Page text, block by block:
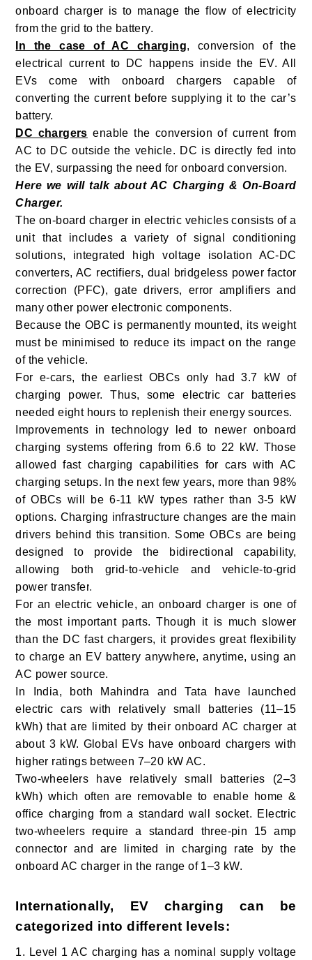
onboard charger is to manage the flow of electricity
from the grid to the battery.
In the case of AC charging, conversion of the
electrical current to DC happens inside the EV. All
EVs come with onboard chargers capable of
converting the current before supplying it to the car’s
battery.
DC chargers enable the conversion of current from
AC to DC outside the vehicle. DC is directly fed into
the EV, surpassing the need for onboard conversion.
Here we will talk about AC Charging & On-Board
Charger.
The on-board charger in electric vehicles consists of a
unit that includes a variety of signal conditioning
solutions, integrated high voltage isolation AC-DC
converters, AC rectifiers, dual bridgeless power factor
correction (PFC), gate drivers, error amplifiers and
many other power electronic components.
Because the OBC is permanently mounted, its weight
must be minimised to reduce its impact on the range
of the vehicle.
For e-cars, the earliest OBCs only had 3.7 kW of
charging power. Thus, some electric car batteries
needed eight hours to replenish their energy sources.
Improvements in technology led to newer onboard
charging systems offering from 6.6 to 22 kW. Those
allowed fast charging capabilities for cars with AC
charging setups. In the next few years, more than 98%
of OBCs will be 6-11 kW types rather than 3-5 kW
options. Charging infrastructure changes are the main
drivers behind this transition. Some OBCs are being
designed to provide the bidirectional capability,
allowing both grid-to-vehicle and vehicle-to-grid
power transfer.
For an electric vehicle, an onboard charger is one of
the most important parts. Though it is much slower
than the DC fast chargers, it provides great flexibility
to charge an EV battery anywhere, anytime, using an
AC power source.
In India, both Mahindra and Tata have launched
electric cars with relatively small batteries (11–15
kWh) that are limited by their onboard AC charger at
about 3 kW. Global EVs have onboard chargers with
higher ratings between 7–20 kW AC.
Two-wheelers have relatively small batteries (2–3
kWh) which often are removable to enable home &
office charging from a standard wall socket. Electric
two-wheelers require a standard three-pin 15 amp
connector and are limited in charging rate by the
onboard AC charger in the range of 1–3 kW.
Internationally, EV charging can be
categorized into different levels:
1. Level 1 AC charging has a nominal supply voltage